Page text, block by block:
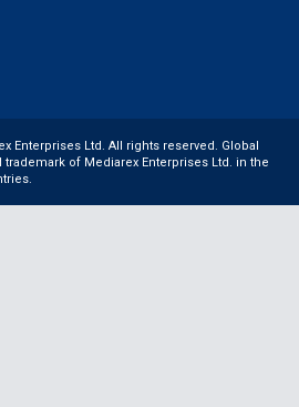
Enterprises Ltd. All rights reserved. Global
of Mediarex Enterprises Ltd. in the